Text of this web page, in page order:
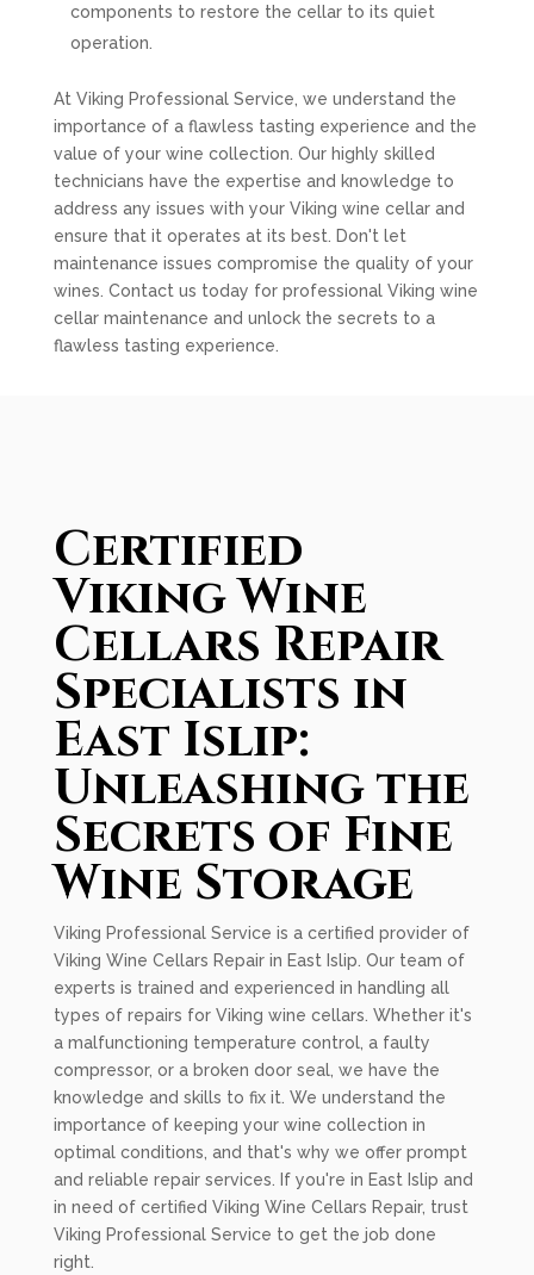
components to restore the cellar to its quiet
operation.
At Viking Professional Service, we understand the
importance of a flawless tasting experience and the
value of your wine collection. Our highly skilled
technicians have the expertise and knowledge to
address any issues with your Viking wine cellar and
ensure that it operates at its best. Don't let
maintenance issues compromise the quality of your
wines. Contact us today for professional Viking wine
cellar maintenance and unlock the secrets to a
flawless tasting experience.
Certified
Viking Wine
Cellars Repair
Specialists in
East Islip:
Unleashing the
Secrets of Fine
Wine Storage
Viking Professional Service is a certified provider of
Viking Wine Cellars Repair in East Islip. Our team of
experts is trained and experienced in handling all
types of repairs for Viking wine cellars. Whether it's
a malfunctioning temperature control, a faulty
compressor, or a broken door seal, we have the
knowledge and skills to fix it. We understand the
importance of keeping your wine collection in
optimal conditions, and that's why we offer prompt
and reliable repair services. If you're in East Islip and
in need of certified Viking Wine Cellars Repair, trust
Viking Professional Service to get the job done
right.